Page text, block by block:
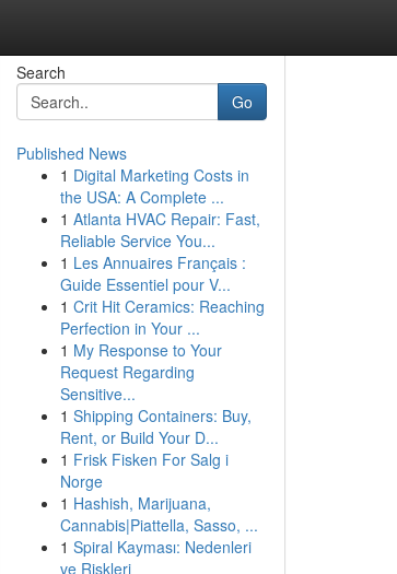
Search
Go
Published News
1 Digital Marketing Costs in
the USA: A Complete ...
1 Atlanta HVAC Repair: Fast,
Reliable Service You...
1 Les Annuaires Français :
Guide Essentiel pour V...
1 Crit Hit Ceramics: Reaching
Perfection in Your ...
1 My Response to Your
Request Regarding
Sensitive...
1 Shipping Containers: Buy,
Rent, or Build Your D...
1 Frisk Fisken For Salg i
Norge
1 Hashish, Marijuana,
Cannabis|Piattella, Sasso, ...
1 Spiral Kayması: Nedenleri
ve Riskleri